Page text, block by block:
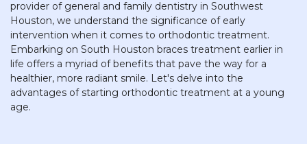
provider of general and family dentistry in Southwest
Houston, we understand the significance of early
intervention when it comes to orthodontic treatment.
Embarking on South Houston braces treatment earlier in
life offers a myriad of benefits that pave the way for a
healthier, more radiant smile. Let's delve into the
advantages of starting orthodontic treatment at a young
age.